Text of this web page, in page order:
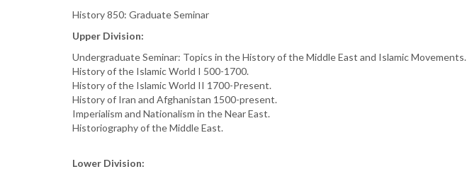
History 850: Graduate Seminar
Upper Division:
Undergraduate Seminar: Topics in the History of the Middle East and Islamic Movements.
History of the Islamic World I 500-1700.
History of the Islamic World II 1700-Present.
History of Iran and Afghanistan 1500-present.
Imperialism and Nationalism in the Near East.
Historiography of the Middle East.
Lower Division: